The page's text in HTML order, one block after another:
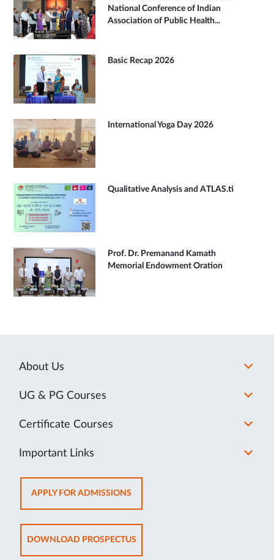
National Conference of Indian
Association of Public Health...
Basic Recap 2026
International Yoga Day 2026
Qualitative Analysis and ATLAS.ti
Prof. Dr. Premanand Kamath
Memorial Endowment Oration
About Us
UG & PG Courses
Certificate Courses
Important Links
APPLY FOR ADMISSIONSOPENS
IN
NEW
TAB
DOWNLOAD PROSPECTUSOPENS
IN